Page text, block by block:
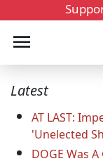
Latest
AT LAST:
'Unelected
DOGE Was